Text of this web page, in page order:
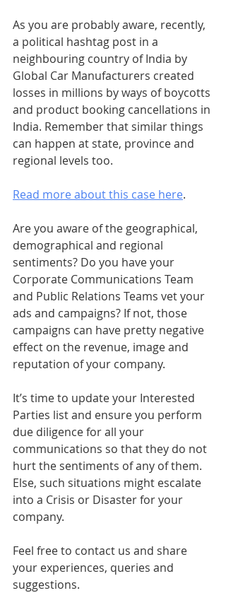
As you are probably aware, recently,
a political hashtag post in a
neighbouring country of India by
Global Car Manufacturers created
losses in millions by ways of boycotts
and product booking cancellations in
India. Remember that similar things
can happen at state, province and
regional levels too.
Read more about this case here.
Are you aware of the geographical,
demographical and regional
sentiments? Do you have your
Corporate Communications Team
and Public Relations Teams vet your
ads and campaigns? If not, those
campaigns can have pretty negative
effect on the revenue, image and
reputation of your company.
It’s time to update your Interested
Parties list and ensure you perform
due diligence for all your
communications so that they do not
hurt the sentiments of any of them.
Else, such situations might escalate
into a Crisis or Disaster for your
company.
Feel free to contact us and share
your experiences, queries and
suggestions.